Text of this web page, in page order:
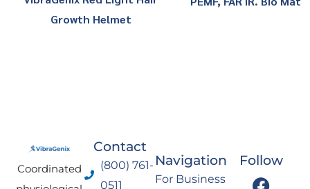
Growth Helmet
Coordinated
Contact
(800) 761-
0511
Navigation
For Business
Follow
F
I
Y
L